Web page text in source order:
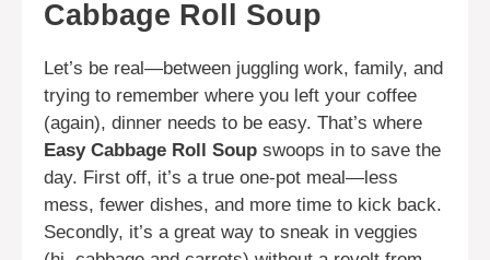
Cabbage Roll Soup
Let’s be real—between juggling work, family, and
trying to remember where you left your coffee
(again), dinner needs to be easy. That’s where
Easy Cabbage Roll Soup swoops in to save the
day. First off, it’s a true one-pot meal—less
mess, fewer dishes, and more time to kick back.
Secondly, it’s a great way to sneak in veggies